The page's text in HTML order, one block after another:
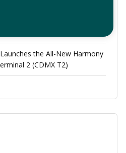
the All-New Harmony
2 (CDMX T2)